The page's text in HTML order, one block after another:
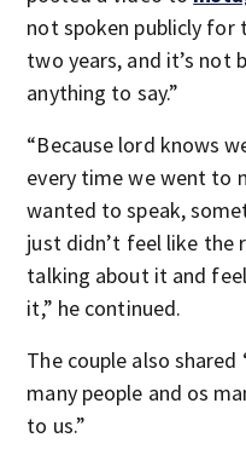
not spoken publicly
two years, and it’s not
anything to say.”
“Because lord knows
every time we went to
wanted to speak,
just didn’t feel like the
talking about it and
it,” he continued.
The couple also
many people and os
to us.”